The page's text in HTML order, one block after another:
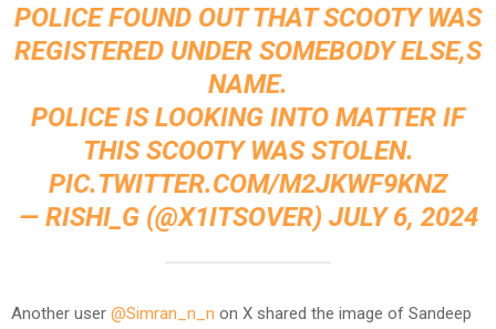
POLICE FOUND OUT THAT SCOOTY WAS
REGISTERED UNDER SOMEBODY ELSE,S
NAME.
POLICE IS LOOKING INTO MATTER IF
THIS SCOOTY WAS STOLEN.
PIC.TWITTER.COM/M2JKWF9KNZ
— RISHI_G (@X1ITSOVER) JULY 6, 2024
Another user @Simran_n_n on X shared the image of Sandeep